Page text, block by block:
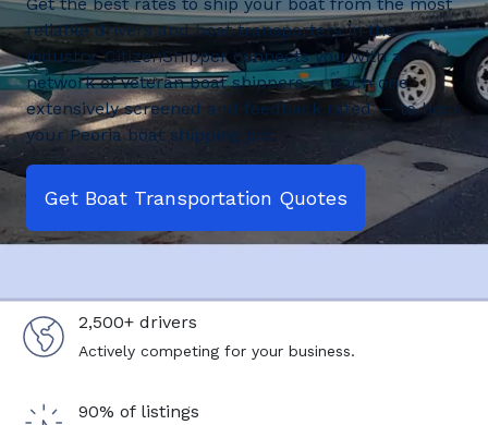
reliable drivers and boat transporters in the
industry. CitizenShipper connects you with a
network of veteran boat shippers — each one
extensively screened and feedback rated — to book
your Peoria boat shipping job.
Get Boat Transportation Quotes
2,500+ drivers
Actively competing for your business.
90% of listings